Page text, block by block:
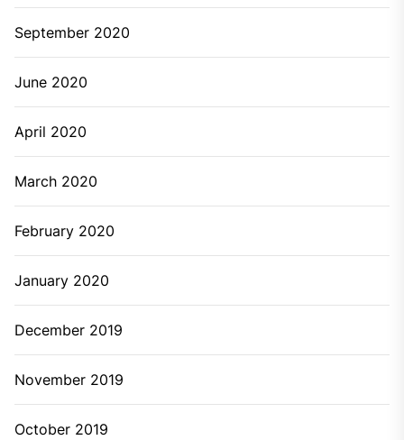
September 2020
June 2020
April 2020
March 2020
February 2020
January 2020
December 2019
November 2019
October 2019